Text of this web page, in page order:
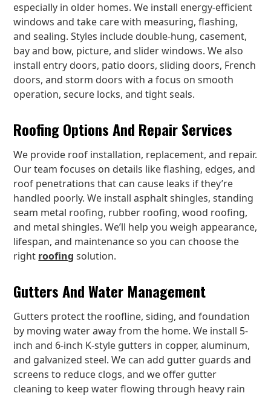
especially in older homes. We install energy-efficient
windows and take care with measuring, flashing,
and sealing. Styles include double-hung, casement,
bay and bow, picture, and slider windows. We also
install entry doors, patio doors, sliding doors, French
doors, and storm doors with a focus on smooth
operation, secure locks, and tight seals.
Roofing Options And Repair Services
We provide roof installation, replacement, and repair.
Our team focuses on details like flashing, edges, and
roof penetrations that can cause leaks if they’re
handled poorly. We install asphalt shingles, standing
seam metal roofing, rubber roofing, wood roofing,
and metal shingles. We’ll help you weigh appearance,
lifespan, and maintenance so you can choose the
right roofing solution.
Gutters And Water Management
Gutters protect the roofline, siding, and foundation
by moving water away from the home. We install 5-
inch and 6-inch K-style gutters in copper, aluminum,
and galvanized steel. We can add gutter guards and
screens to reduce clogs, and we offer gutter
cleaning to keep water flowing through heavy rain